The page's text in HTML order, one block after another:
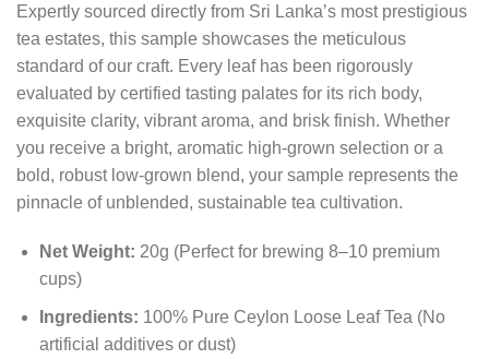
Expertly sourced directly from Sri Lanka’s most prestigious
tea estates, this sample showcases the meticulous
standard of our craft. Every leaf has been rigorously
evaluated by certified tasting palates for its rich body,
exquisite clarity, vibrant aroma, and brisk finish. Whether
you receive a bright, aromatic high-grown selection or a
bold, robust low-grown blend, your sample represents the
pinnacle of unblended, sustainable tea cultivation.
Net Weight: 20g (Perfect for brewing 8–10 premium
cups)
Ingredients: 100% Pure Ceylon Loose Leaf Tea (No
artificial additives or dust)